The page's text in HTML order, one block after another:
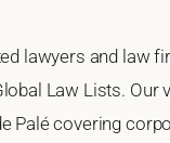
lawyers and law
Law Lists. Our
Palé covering